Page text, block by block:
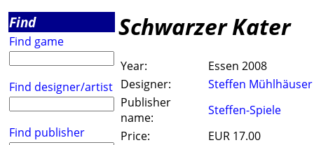
Find
Find game
Find designer/artist
Find publisher
Schwarzer Kater
Year:
Essen 2008
Designer:
Steffen Mühlhäuser
Publisher
name:
Steffen-Spiele
Price:
EUR 17.00